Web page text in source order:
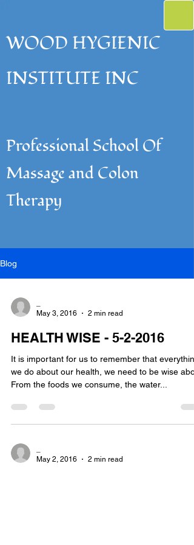
WOOD HYGIENIC
INSTITUTE INC
Professional School Of
Massage and Colon
Therapy
Blog
May 3, 2016
2 min read
HEALTH WISE - 5-2-2016
It is important for us to remember that everything
we do about our health, we need to be wise
From the foods we consume, the water...
May 2, 2016
2 min read